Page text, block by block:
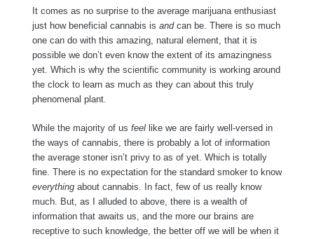
It comes as no surprise to the average marijuana enthusiast
just how beneficial cannabis is andcan be. There is so much
one can do with this amazing, natural element, that it is
possible we don’t even know the extent of its amazingness
yet. Which is why the scientific community is working around
the clock to learn as much as they can about this truly
phenomenal plant.
While the majority of us feellike we are fairly well-versed in
the ways of cannabis, there is probably a lot of information
the average stoner isn’t privy to as of yet. Which is totally
fine. There is no expectation for the standard smoker to know
everything about cannabis. In fact, few of us really know
much. But, as I alluded to above, there is a wealth of
information that awaits us, and the more our brains are
receptive to such knowledge, the better off we will be when it